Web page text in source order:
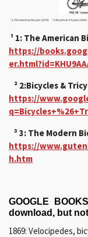
¹ 1: The American
https://
² 2:Bicycles &
https://
³ 3: The Modern
https://
h.htm
GOOGLE
download, but
1869: Velocipedes,